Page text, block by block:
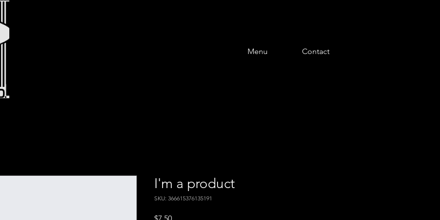
Menu Contact
I'm a product
SKU: 366615376135191
Price